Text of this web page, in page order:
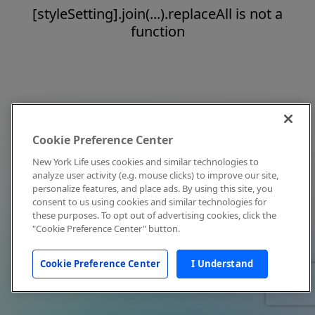
[styleSetting].join(...).replaceAll is not a
function
Cookie Preference Center
New York Life uses cookies and similar technologies to
analyze user activity (e.g. mouse clicks) to improve our site,
personalize features, and place ads. By using this site, you
consent to us using cookies and similar technologies for
these purposes. To opt out of advertising cookies, click the
"Cookie Preference Center" button.
Cookie Preference Center I Understand